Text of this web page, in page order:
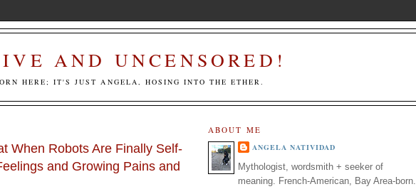
AND UNCENSORED!
HERE; IT'S JUST ANGELA, HOSING INTO THE ETHER.
When Robots Are Finally Self-
and Growing Pains and
ABOUT ME
ANGELA NATIVIDAD
Mythologist, wordsmith + seeker of
meaning. French-American, Bay Area-born.